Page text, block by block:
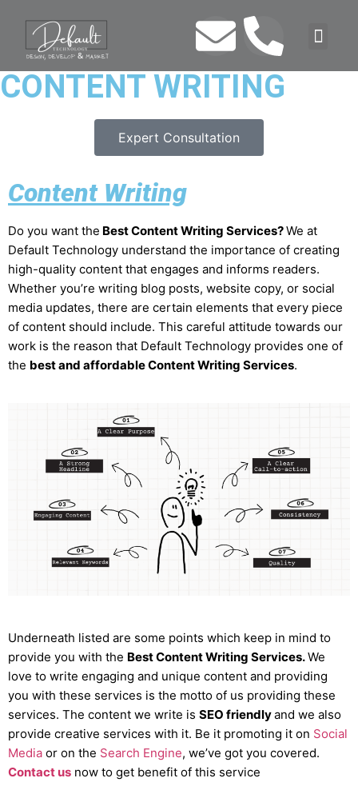
CONTENT WRITING
Expert Consultation
Content Writing
Do you want the Best Content Writing Services?We at
Default Technology understand the importance of creating
high-quality content that engages and informs readers.
Whether you’re writing blog posts, website copy, or social
media updates, there are certain elements that every piece
of content should include. This careful attitude towards our
work is the reason that Default Technology provides one of
the best and affordable Content Writing Services.
Underneath listed are some points which keep in mind to
provide you with the Best Content Writing Services.We
love to write engaging and unique content and providing
you with these services is the motto of us providing these
services. The content we write is SEO friendlyand we also
provide creative services with it. Be it promoting it on Social
Media or on the Search Engine, we’ve got you covered.
Contact us now to get benefit of this service